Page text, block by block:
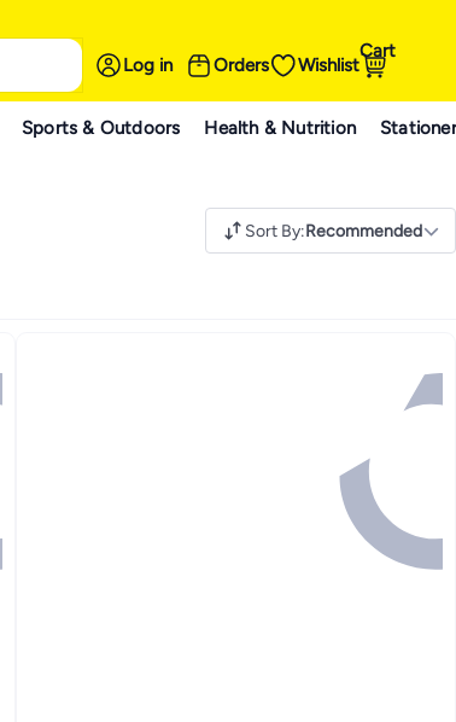
Log in Orders Wishlist
Cart
Sports & Outdoors Health & Nutrition
Sort By:Recommended